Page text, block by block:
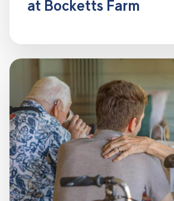
at Bocketts Farm